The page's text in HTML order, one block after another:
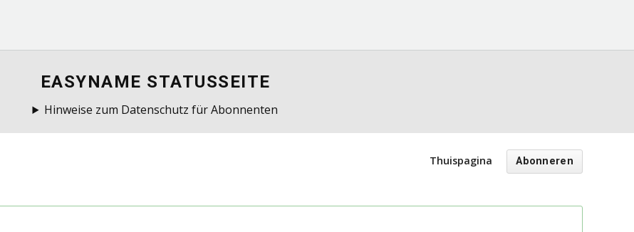
EASYNAME STATUSSEITE
Hinweise zum Datenschutz für Abonnenten
Thuispagina Abonneren